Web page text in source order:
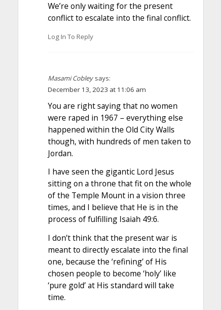
We’re only waiting for the present
conflict to escalate into the final conflict.
Log In To Reply
Masami Cobley says:
December 13, 2023 at 11:06 am
You are right saying that no women
were raped in 1967 – everything else
happened within the Old City Walls
though, with hundreds of men taken to
Jordan.
I have seen the gigantic Lord Jesus
sitting on a throne that fit on the whole
of the Temple Mount in a vision three
times, and I believe that He is in the
process of fulfilling Isaiah 49:6.
I don’t think that the present war is
meant to directly escalate into the final
one, because the ‘refining’ of His
chosen people to become ‘holy’ like
‘pure gold’ at His standard will take
time.